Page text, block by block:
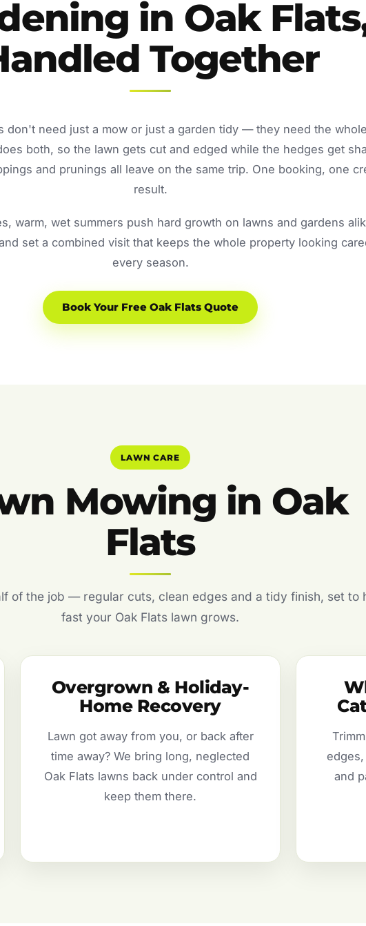
in Oak
Together
don't need just a mow or just a garden tidy — they need the
both, so the lawn gets cut and edged while the hedges get
and prunings all leave on the same trip. One booking, one
result.
warm, wet summers push hard growth on lawns and gardens
set a combined visit that keeps the whole property looking
every season.
Book Your Free Oak Flats Quote
LAWN CARE
Mowing in Oak
Flats
of the job — regular cuts, clean edges and a tidy finish, set to
fast your Oak Flats lawn grows.
Overgrown & Holiday-
Home Recovery
Lawn got away from you, or back after
time away? We bring long, neglected
Oak Flats lawns back under control and
keep them there.
and